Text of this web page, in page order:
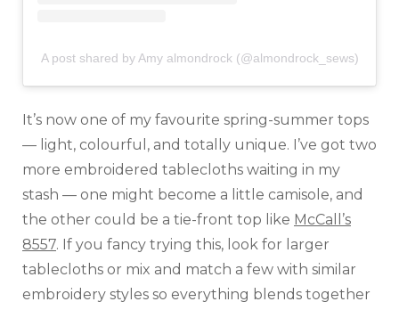
A post shared by Amy almondrock (@almondrock_sews)
It’s now one of my favourite spring-summer tops
— light, colourful, and totally unique. I’ve got two
more embroidered tablecloths waiting in my
stash — one might become a little camisole, and
the other could be a tie-front top like McCall’s
8557. If you fancy trying this, look for larger
tablecloths or mix and match a few with similar
embroidery styles so everything blends together